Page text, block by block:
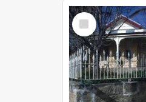
Select
Item